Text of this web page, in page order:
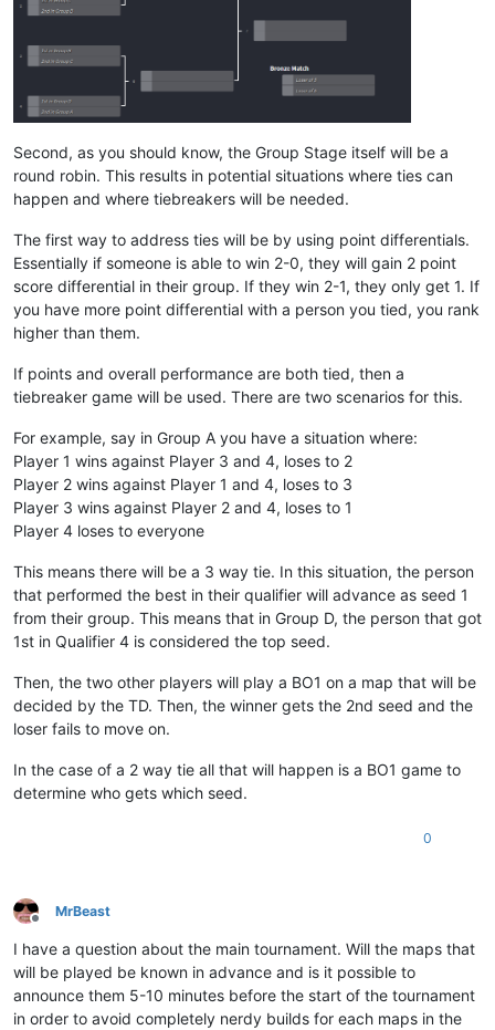
Second, as you should know, the Group Stage itself will be a
round robin. This results in potential situations where ties can
happen and where tiebreakers will be needed.
The first way to address ties will be by using point differentials.
Essentially if someone is able to win 2-0, they will gain 2 point
score differential in their group. If they win 2-1, they only get 1. If
you have more point differential with a person you tied, you rank
higher than them.
If points and overall performance are both tied, then a
tiebreaker game will be used. There are two scenarios for this.
For example, say in Group A you have a situation where:
Player 1 wins against Player 3 and 4, loses to 2
Player 2 wins against Player 1 and 4, loses to 3
Player 3 wins against Player 2 and 4, loses to 1
Player 4 loses to everyone
This means there will be a 3 way tie. In this situation, the person
that performed the best in their qualifier will advance as seed 1
from their group. This means that in Group D, the person that got
1st in Qualifier 4 is considered the top seed.
Then, the two other players will play a BO1 on a map that will be
decided by the TD. Then, the winner gets the 2nd seed and the
loser fails to move on.
In the case of a 2 way tie all that will happen is a BO1 game to
determine who gets which seed.
0
Offline
MrBeast
I have a question about the main tournament. Will the maps that
will be played be known in advance and is it possible to
announce them 5-10 minutes before the start of the tournament
in order to avoid completely nerdy builds for each maps in the